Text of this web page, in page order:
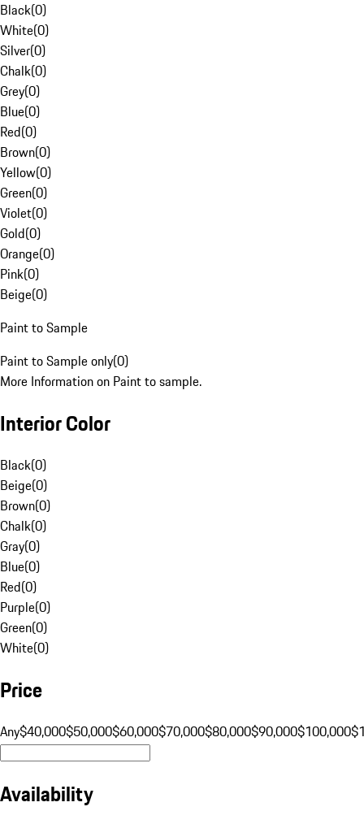
Black(0)
White(0)
Silver(0)
Chalk(0)
Grey(0)
Blue(0)
Red(0)
Brown(0)
Yellow(0)
Green(0)
Violet(0)
Gold(0)
Orange(0)
Pink(0)
Beige(0)
Paint to Sample
Paint to Sample only(0)
More Information on Paint to sample.
Interior Color
Black(0)
Beige(0)
Brown(0)
Chalk(0)
Gray(0)
Blue(0)
Red(0)
Purple(0)
Green(0)
White(0)
Price
Any$40,000$50,000$60,000$70,000$80,000$90,000$100,000
Availability